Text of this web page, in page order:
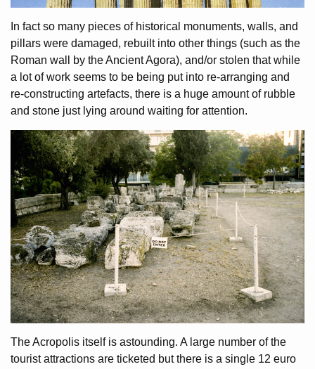
In fact so many pieces of historical monuments, walls, and
pillars were damaged, rebuilt into other things (such as the
Roman wall by the Ancient Agora), and/or stolen that while
a lot of work seems to be being put into re-arranging and
re-constructing artefacts, there is a huge amount of rubble
and stone just lying around waiting for attention.
The Acropolis itself is astounding. A large number of the
tourist attractions are ticketed but there is a single 12 euro